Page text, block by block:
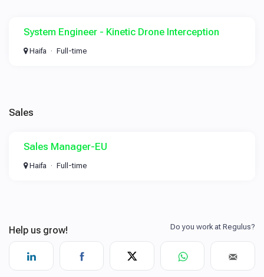
System Engineer - Kinetic Drone Interception
Haifa Full-time
Sales
Sales Manager-EU
Haifa Full-time